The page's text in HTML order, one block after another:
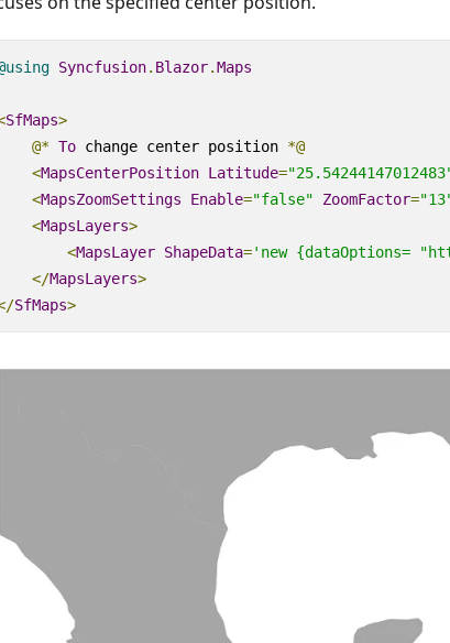
Syncfusion. Blazor.Maps
SfMaps>
@* To change center position *@
<MapsCenterPosition Latitude=
<MapsZoomSettings Enable="false" ZoomFactor=
<MapsLayers>
<MapsLayer ShapeData='new {dataOptions=
</MapsLayers>
SfMaps>